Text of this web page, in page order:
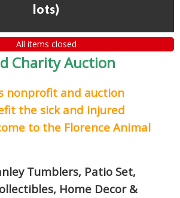
lots)
All items closed
Charity Auction
nonprofit and auction
the sick and injured
to the Florence Animal
Tumblers, Patio Set,
Home Decor &